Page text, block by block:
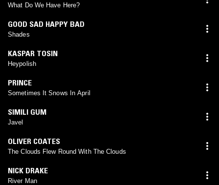
What Do We Have Here?
GOOD SAD HAPPY BAD
Shades
KASPAR TOSIN
Heypolish
PRINCE
Sometimes It Snows In April
SIMILI GUM
Javel
OLIVER COATES
The Clouds Flew Round With The Clouds
NICK DRAKE
River Man